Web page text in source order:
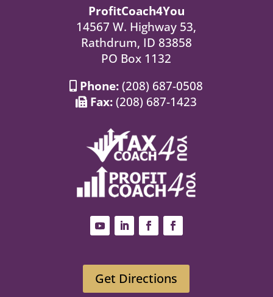
ProfitCoach4You
14567 W. Highway 53,
Rathdrum, ID 83858
PO Box 1132
Phone: (208) 687-0508
Fax:(208) 687-1423
Get Directions